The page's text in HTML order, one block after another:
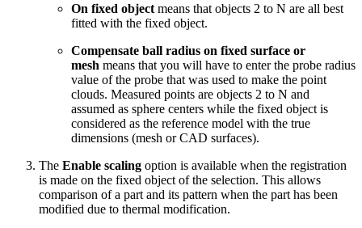
On fixed object means that objects 2 to N are all best
fitted with the fixed object.
Compensate ball radius on fixed surface or
mesh means that you will have to enter the probe radius
value of the probe that was used to make the point
clouds. Measured points are objects 2 to N and
assumed as sphere centers while the fixed object is
considered as the reference model with the true
dimensions (mesh or CAD surfaces).
The Enable scaling option is available when the registration
is made on the fixed object of the selection. This allows
comparison of a part and its pattern when the part has been
modified due to thermal modification.